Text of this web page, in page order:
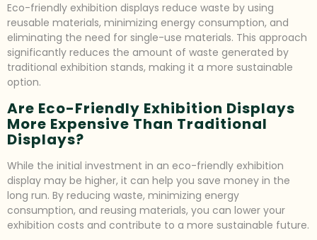
Eco-friendly exhibition displays reduce waste by using
reusable materials, minimizing energy consumption, and
eliminating the need for single-use materials. This approach
significantly reduces the amount of waste generated by
traditional exhibition stands, making it a more sustainable
option.
Are Eco-Friendly Exhibition Displays
More Expensive Than Traditional
Displays?
While the initial investment in an eco-friendly exhibition
display may be higher, it can help you save money in the
long run. By reducing waste, minimizing energy
consumption, and reusing materials, you can lower your
exhibition costs and contribute to a more sustainable future.